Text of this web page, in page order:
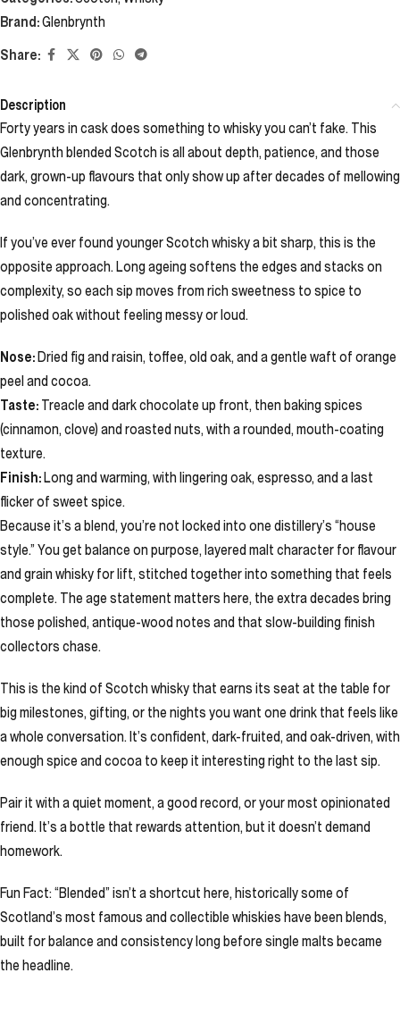
Brand:Glenbrynth
Share:
Description
Forty years in cask does something to whisky you can’t fake. This
Glenbrynth blended Scotch is all about depth, patience, and those
dark, grown-up flavours that only show up after decades of mellowing
and concentrating.
If you’ve ever found younger Scotch whisky a bit sharp, this is the
opposite approach. Long ageing softens the edges and stacks on
complexity, so each sip moves from rich sweetness to spice to
polished oak without feeling messy or loud.
Nose:Dried fig and raisin, toffee, old oak, and a gentle waft of orange
peel and cocoa.
Taste: Treacle and dark chocolate up front, then baking spices
(cinnamon, clove) and roasted nuts, with a rounded, mouth-coating
texture.
Finish:Long and warming, with lingering oak, espresso, and a last
flicker of sweet spice.
Because it’s a blend, you’re not locked into one distillery’s “house
style.” You get balance on purpose, layered malt character for flavour
and grain whisky for lift, stitched together into something that feels
complete. The age statement matters here, the extra decades bring
those polished, antique-wood notes and that slow-building finish
collectors chase.
This is the kind of Scotch whisky that earns its seat at the table for
big milestones, gifting, or the nights you want one drink that feels like
a whole conversation. It’s confident, dark-fruited, and oak-driven, with
enough spice and cocoa to keep it interesting right to the last sip.
Pair it with a quiet moment, a good record, or your most opinionated
friend. It’s a bottle that rewards attention, but it doesn’t demand
homework.
Fun Fact: “Blended” isn’t a shortcut here, historically some of
Scotland’s most famous and collectible whiskies have been blends,
built for balance and consistency long before single malts became
the headline.